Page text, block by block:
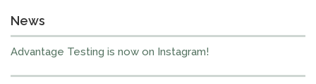
News
Advantage Testing is now on Instagram!